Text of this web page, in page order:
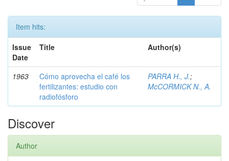
Item hits:
Issue
Date
Title Author(s)
1963
Cómo aprovecha el café los
fertilizantes: estudio con
radiofósforo
PARRA H., J.;
McCORMICK N., A.
Discover
Author